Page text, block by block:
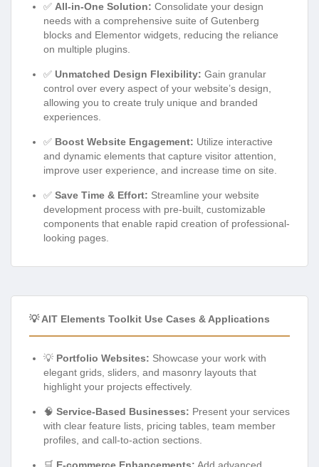
✅ All-in-One Solution: Consolidate your design
needs with a comprehensive suite of Gutenberg
blocks and Elementor widgets, reducing the reliance
on multiple plugins.
✅ Unmatched Design Flexibility: Gain granular
control over every aspect of your website’s design,
allowing you to create truly unique and branded
experiences.
✅ Boost Website Engagement: Utilize interactive
and dynamic elements that capture visitor attention,
improve user experience, and increase time on site.
✅ Save Time & Effort: Streamline your website
development process with pre-built, customizable
components that enable rapid creation of professional-
looking pages.
💡 AIT Elements Toolkit Use Cases & Applications
💡 Portfolio Websites: Showcase your work with
elegant grids, sliders, and masonry layouts that
highlight your projects effectively.
🧠 Service-Based Businesses: Present your services
with clear feature lists, pricing tables, team member
profiles, and call-to-action sections.